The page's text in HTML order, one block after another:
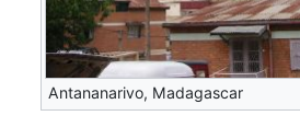
Antananarivo, Madagascar